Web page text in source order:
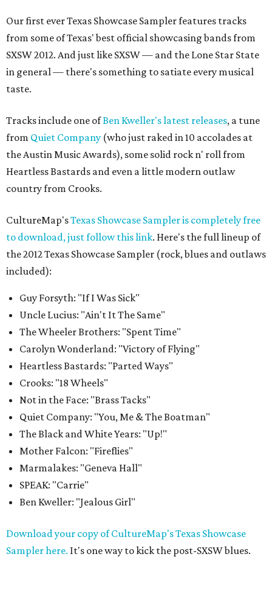
Our first ever Texas Showcase Sampler features tracks
from some of Texas' best official showcasing bands from
SXSW 2012. And just like SXSW — and the Lone Star State
in general — there's something to satiate every musical
taste.
Tracks include one ofBen Kweller's latest releases, a tune
from Quiet Company (who just raked in 10 accolades at
the Austin Music Awards), some solid rock n' roll from
Heartless Bastards and even a little modern outlaw
country from Crooks.
CultureMap'sTexas Showcase Sampler is completely free
to download, just follow this link. Here's the full lineup of
the 2012 Texas Showcase Sampler (rock, blues and outlaws
included):
Guy Forsyth: "If I Was Sick"
Uncle Lucius: "Ain't It The Same"
The Wheeler Brothers: "Spent Time"
Carolyn Wonderland: "Victory of Flying"
Heartless Bastards: "Parted Ways"
Crooks: "18 Wheels"
Not in the Face: "Brass Tacks"
Quiet Company: "You, Me & The Boatman"
The Black and White Years: "Up!"
Mother Falcon: "Fireflies"
Marmalakes: "Geneva Hall"
SPEAK: "Carrie"
Ben Kweller: "Jealous Girl"
Download your copy of CultureMap's Texas Showcase
Sampler here. It's one way to kick the post-SXSW blues.